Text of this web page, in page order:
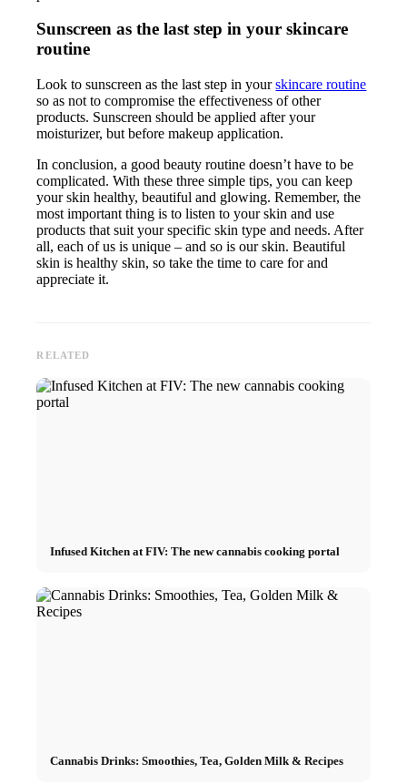
Sunscreen as the last step in your skincare
routine
Look to sunscreen as the last step in yourskincare routine
so as not to compromise the effectiveness of other
products. Sunscreen should be applied after your
moisturizer, but before makeup application.
In conclusion, a good beauty routine doesn’t have to be
complicated. With these three simple tips, you can keep
your skin healthy, beautiful and glowing. Remember, the
most important thing is to listen to your skin and use
products that suit your specific skin type and needs. After
all, each of us is unique – and so is our skin. Beautiful
skin is healthy skin, so take the time to care for and
appreciate it.
RELATED
Infused Kitchen at FIV: The new cannabis cooking portal
Cannabis Drinks: Smoothies, Tea, Golden Milk & Recipes